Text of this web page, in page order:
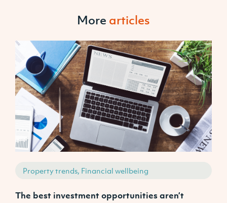
More articles
Property trends, Financial wellbeing
The best investment opportunities aren’t